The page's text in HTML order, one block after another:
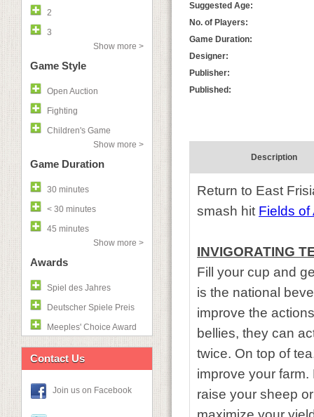
2
3
Show more >
Game Style
Open Auction
Fighting
Children's Game
Show more >
Game Duration
30 minutes
< 30 minutes
45 minutes
Show more >
Awards
Spiel des Jahres
Deutscher Spiele Preis
Meeples' Choice Award
Contact Us
Join us on Facebook
Suggested Age:
No. of Players:
Game Duration:
Designer:
Publisher:
Published:
Description
Return to East
smash hit Fields of
INVIGORATING
Fill your cup and
is the national
improve the
bellies, they can
twice. On top of
improve your
raise your sheep